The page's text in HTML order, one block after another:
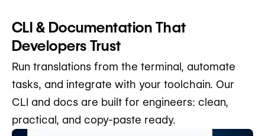
CLI & Documentation That
Developers Trust
Run translations from the terminal, automate
tasks, and integrate with your toolchain. Our
CLI and docs are built for engineers: clean,
practical, and copy-paste ready.